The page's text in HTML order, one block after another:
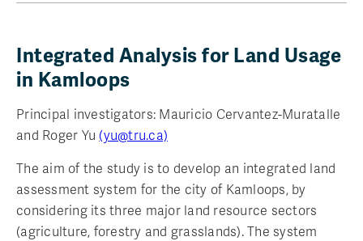
Integrated Analysis for Land Usage
in Kamloops
Principal investigators: Mauricio Cervantez-Muratalle
and Roger Yu (yu@tru.ca)
The aim of the study is to develop an integrated land
assessment system for the city of Kamloops, by
considering its three major land resource sectors
(agriculture, forestry and grasslands). The system